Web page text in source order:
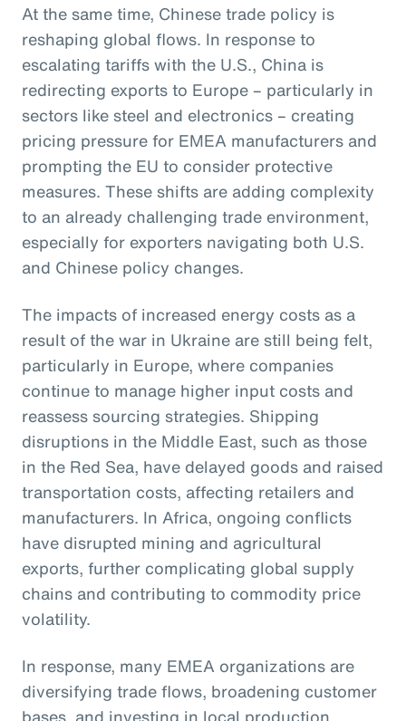
At the same time, Chinese trade policy is
reshaping global flows. In response to
escalating tariffs with the U.S., China is
redirecting exports to Europe – particularly in
sectors like steel and electronics – creating
pricing pressure for EMEA manufacturers and
prompting the EU to consider protective
measures. These shifts are adding complexity
to an already challenging trade environment,
especially for exporters navigating both U.S.
and Chinese policy changes.
The impacts of increased energy costs as a
result of the war in Ukraine are still being felt,
particularly in Europe, where companies
continue to manage higher input costs and
reassess sourcing strategies. Shipping
disruptions in the Middle East, such as those
in the Red Sea, have delayed goods and raised
transportation costs, affecting retailers and
manufacturers. In Africa, ongoing conflicts
have disrupted mining and agricultural
exports, further complicating global supply
chains and contributing to commodity price
volatility.
In response, many EMEA organizations are
diversifying trade flows, broadening customer